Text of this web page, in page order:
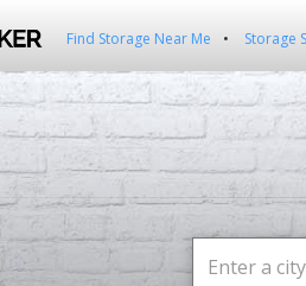
Find Storage Near Me Storage